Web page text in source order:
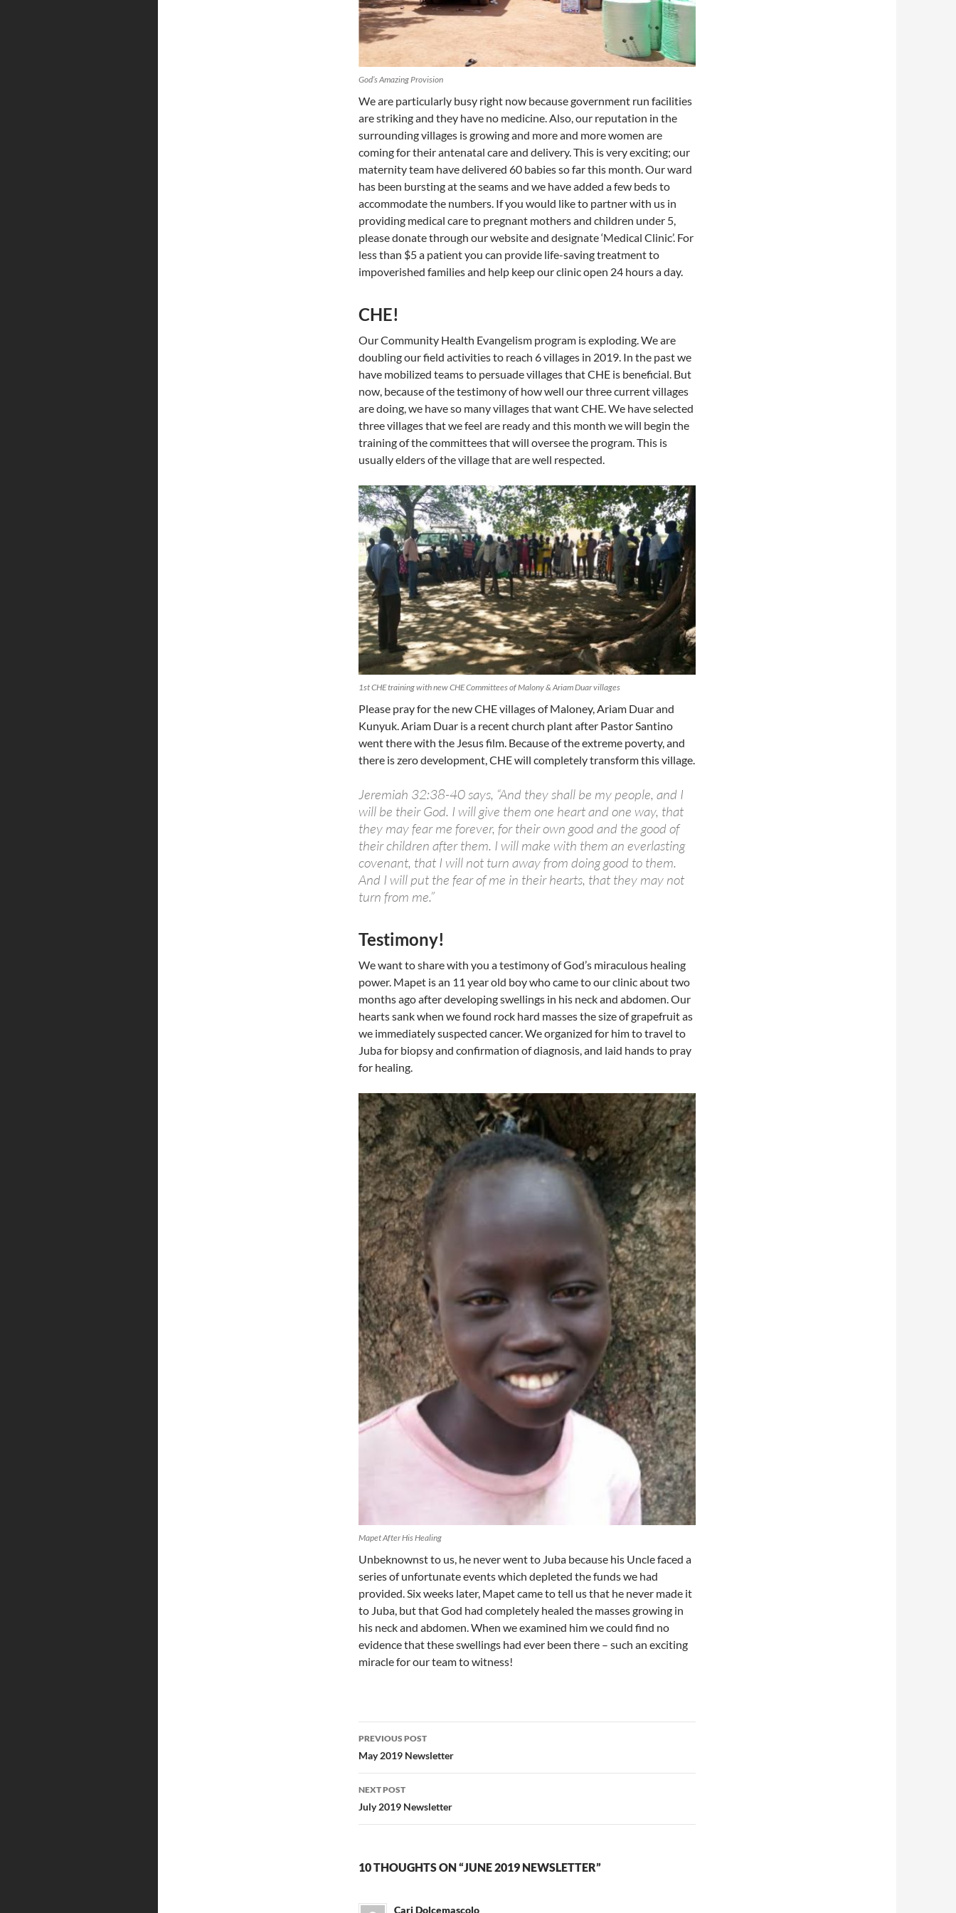
God’s Amazing Provision
We are particularly busy right now because government run facilities
are striking and they have no medicine. Also, our reputation in the
surrounding villages is growing and more and more women are
coming for their antenatal care and delivery. This is very exciting; our
maternity team have delivered 60 babies so far this month. Our ward
has been bursting at the seams and we have added a few beds to
accommodate the numbers. If you would like to partner with us in
providing medical care to pregnant mothers and children under 5,
please donate through our website and designate ‘Medical Clinic’. For
less than $5 a patient you can provide life-saving treatment to
impoverished families and help keep our clinic open 24 hours a day.
CHE!
Our Community Health Evangelism program is exploding. We are
doubling our field activities to reach 6 villages in 2019. In the past we
have mobilized teams to persuade villages that CHE is beneficial. But
now, because of the testimony of how well our three current villages
are doing, we have so many villages that want CHE. We have selected
three villages that we feel are ready and this month we will begin the
training of the committees that will oversee the program. This is
usually elders of the village that are well respected.
1st CHE training with new CHE Committees of Malony & Ariam Duar villages
Please pray for the new CHE villages of Maloney, Ariam Duar and
Kunyuk. Ariam Duar is a recent church plant after Pastor Santino
went there with the Jesus film. Because of the extreme poverty, and
there is zero development, CHE will completely transform this village.
Jeremiah 32:38-40 says, “And they shall be my people, and I
will be their God. I will give them one heart and one way, that
they may fear me forever, for their own good and the good of
their children after them. I will make with them an everlasting
covenant, that I will not turn away from doing good to them.
And I will put the fear of me in their hearts, that they may not
turn from me.”
Testimony!
We want to share with you a testimony of God’s miraculous healing
power. Mapet is an 11 year old boy who came to our clinic about two
months ago after developing swellings in his neck and abdomen. Our
hearts sank when we found rock hard masses the size of grapefruit as
we immediately suspected cancer. We organized for him to travel to
Juba for biopsy and confirmation of diagnosis, and laid hands to pray
for healing.
Mapet After His Healing
Unbeknownst to us, he never went to Juba because his Uncle faced a
series of unfortunate events which depleted the funds we had
provided. Six weeks later, Mapet came to tell us that he never made it
to Juba, but that God had completely healed the masses growing in
his neck and abdomen. When we examined him we could find no
evidence that these swellings had ever been there – such an exciting
miracle for our team to witness!
Post
navigation
PREVIOUS POST
May 2019 Newsletter
NEXT POST
July 2019 Newsletter
10 THOUGHTS ON “JUNE 2019 NEWSLETTER”
Cari Dolcemascolo